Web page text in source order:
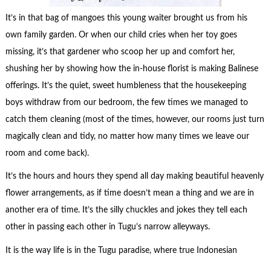
It’s in that bag of mangoes this young waiter brought us from his
own family garden. Or when our child cries when her toy goes
missing, it’s that gardener who scoop her up and comfort her,
shushing her by showing how the in-house florist is making Balinese
offerings. It’s the quiet, sweet humbleness that the housekeeping
boys withdraw from our bedroom, the few times we managed to
catch them cleaning (most of the times, however, our rooms just turn
magically clean and tidy, no matter how many times we leave our
room and come back).
It’s the hours and hours they spend all day making beautiful heavenly
flower arrangements, as if time doesn’t mean a thing and we are in
another era of time. It’s the silly chuckles and jokes they tell each
other in passing each other in Tugu’s narrow alleyways.
It is the way life is in the Tugu paradise, where true Indonesian